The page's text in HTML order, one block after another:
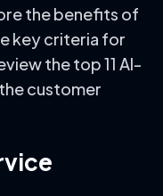
the benefits of
key criteria for
the top 11 AI-
customer